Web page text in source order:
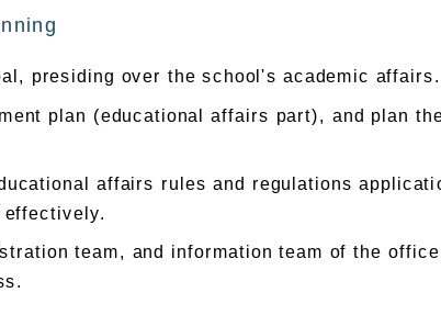
presiding over the school's academic affairs.
plan (educational affairs part), and plan
affairs rules and regulations
effectively.
team, and information team of the